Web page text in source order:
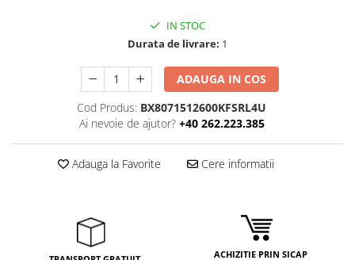
IN STOC
Durata de livrare: 1
ADAUGA IN COS
Cod Produs: BX8071512600KFSRL4U
Ai nevoie de ajutor? +40 262.223.385
Adauga la Favorite Cere informatii
ACHIZITIE PRIN SICAP